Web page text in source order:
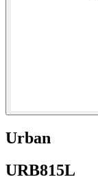
Urban
URB815L